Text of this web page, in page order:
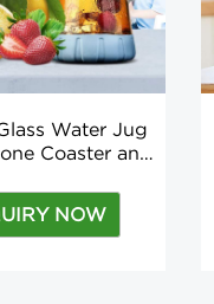
Water Jug
Coaster and
NOW